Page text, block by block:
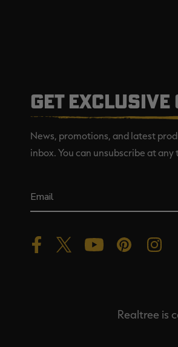
GET EXCLUSIVE
News, promotions, and latest
inbox. You can unsubscribe at any
Realtree is